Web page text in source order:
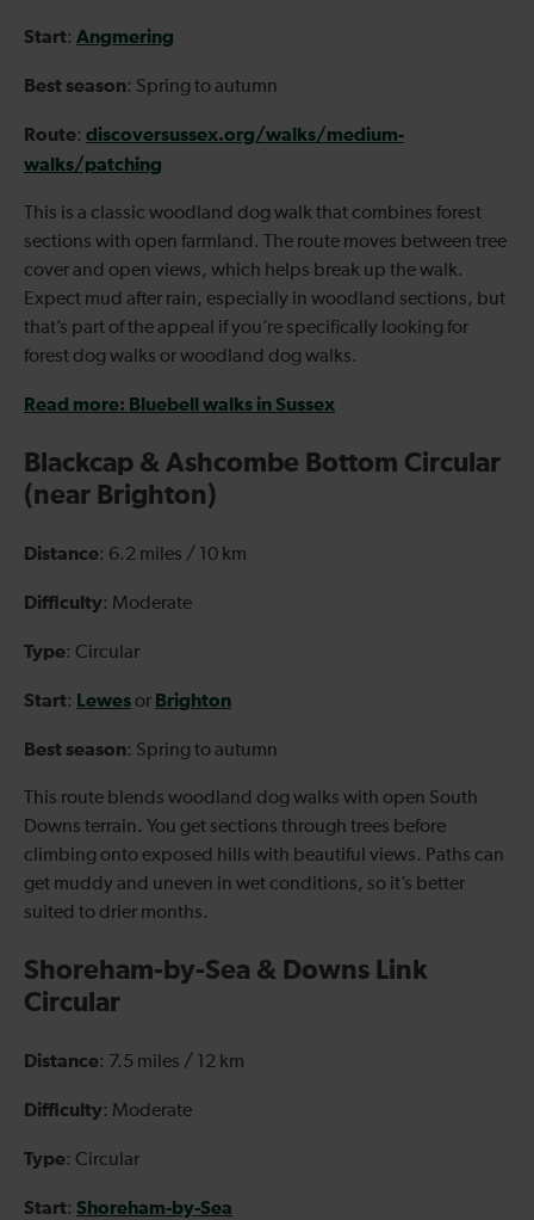
Start: Angmering
Best season: Spring to autumn
Route: discoversussex.org/walks/medium-
walks/patching
This is a classic woodland dog walk that combines forest
sections with open farmland. The route moves between tree
cover and open views, which helps break up the walk.
Expect mud after rain, especially in woodland sections, but
that’s part of the appeal if you’re specifically looking for
forest dog walks or woodland dog walks.
Read more: Bluebell walks in Sussex
Blackcap & Ashcombe Bottom Circular
(near Brighton)
Distance: 6.2 miles / 10 km
Difficulty: Moderate
Type: Circular
Start: Lewes or Brighton
Best season: Spring to autumn
This route blends woodland dog walks with open South
Downs terrain. You get sections through trees before
climbing onto exposed hills with beautiful views. Paths can
get muddy and uneven in wet conditions, so it’s better
suited to drier months.
Shoreham-by-Sea & Downs Link
Circular
Distance: 7.5 miles / 12 km
Difficulty: Moderate
Type: Circular
Start: Shoreham-by-Sea